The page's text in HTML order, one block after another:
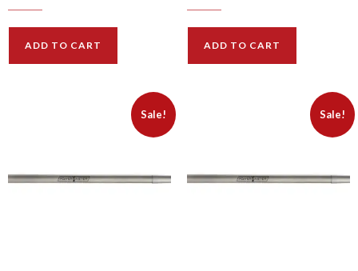
$13.70
ADD TO CART
$17.00
ADD TO CART
Sale! Sale!